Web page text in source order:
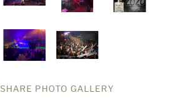
SHARE PHOTO GALLERY